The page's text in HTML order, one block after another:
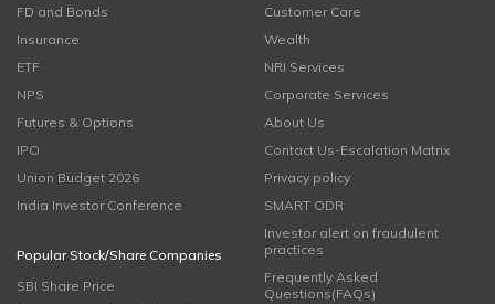
FD and Bonds
Insurance
ETF
NPS
Futures & Options
IPO
Union Budget 2026
India Investor Conference
Popular Stock/Share Companies
SBI Share Price
Customer Care
Wealth
NRI Services
Corporate Services
About Us
Contact Us-Escalation Matrix
Privacy policy
SMART ODR
Investor alert on fraudulent
practices
Frequently Asked
Questions(FAQs)